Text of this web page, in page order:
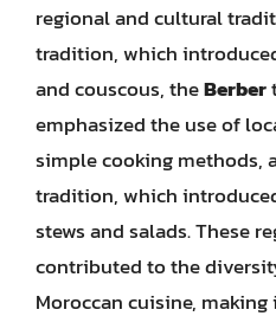
regional and cultural
tradition, which
and couscous, theBerber
emphasized the use of
simple cooking methods,
tradition, which
stews and salads. These
contributed to the
Moroccan cuisine,